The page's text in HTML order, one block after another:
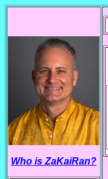
Who is ZaKaiRan?